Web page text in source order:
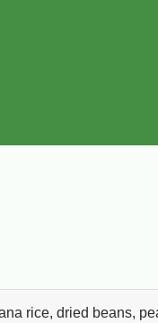
rice, dried beans,